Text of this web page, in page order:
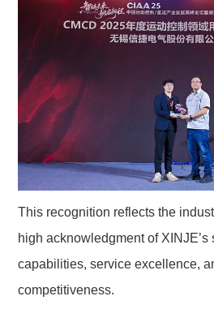
This recognition reflects the
high acknowledgment of XINJE’s
capabilities, service excellence,
competitiveness.